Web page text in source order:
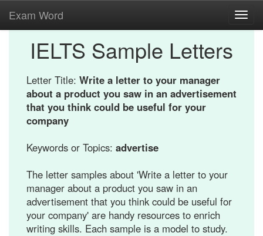
Exam Word
IELTS Sample Letters
Letter Title: Write a letter to your manager
about a product you saw in an advertisement
that you think could be useful for your
company
Keywords or Topics: advertise
The letter samples about 'Write a letter to your
manager about a product you saw in an
advertisement that you think could be useful for
your company' are handy resources to enrich
writing skills. Each sample is a model to study.